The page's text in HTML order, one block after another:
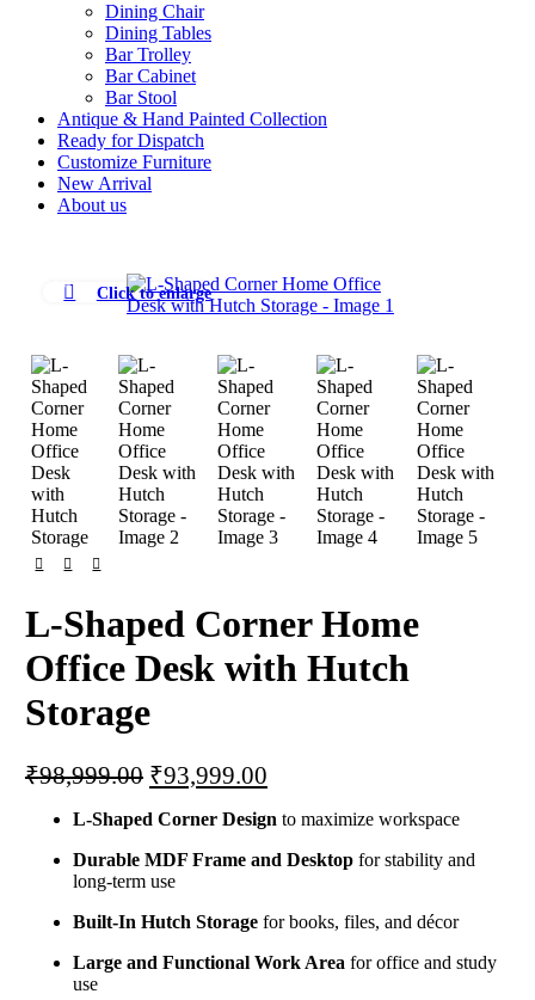
Dining Chair
Dining Tables
Bar Trolley
Bar Cabinet
Bar Stool
Antique & Hand Painted Collection
Ready for Dispatch
Customize Furniture
New Arrival
About us
-5% Click to enlarge
L-Shaped Corner Home
Office Desk with Hutch
Storage
₹98,999.00 ₹93,999.00
L-Shaped Corner Design to maximize workspace
Durable MDF Frame and Desktopfor stability and
long-term use
Built-In Hutch Storagefor books, files, and décor
Large and Functional Work Area for office and study
use